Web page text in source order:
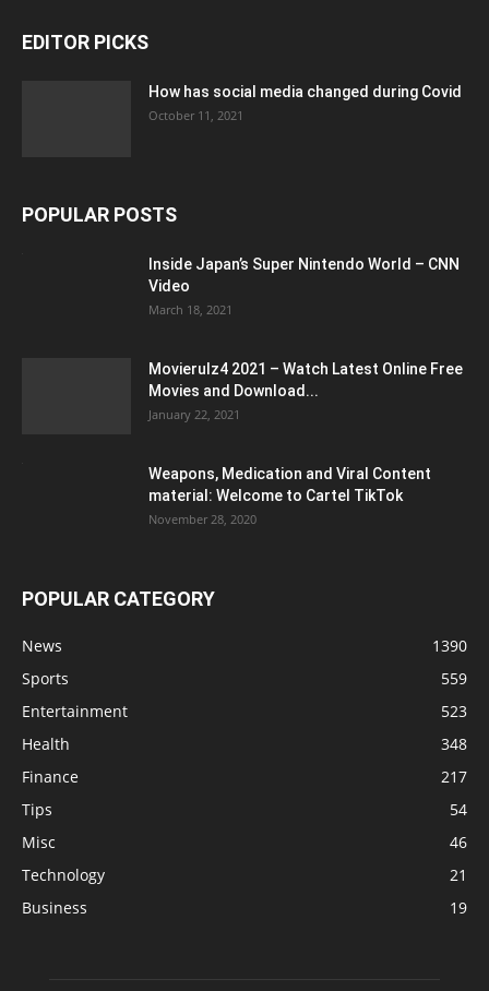
EDITOR PICKS
How has social media changed during Covid
October 11, 2021
POPULAR POSTS
Inside Japan’s Super Nintendo World – CNN
Video
March 18, 2021
Movierulz4 2021 – Watch Latest Online Free
Movies and Download...
January 22, 2021
Weapons, Medication and Viral Content
material: Welcome to Cartel TikTok
November 28, 2020
POPULAR CATEGORY
News
1390
Sports
559
Entertainment
523
Health
348
Finance
217
Tips
54
Misc
46
Technology
21
Business
19